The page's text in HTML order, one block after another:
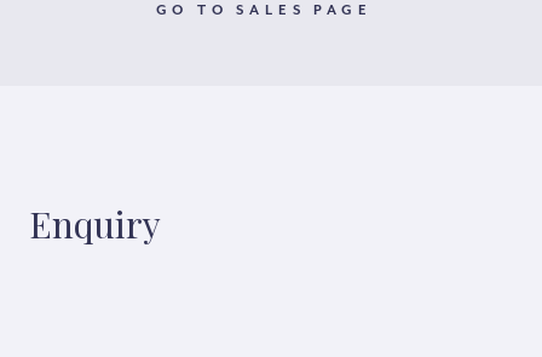
GO TO SALES PAGE
Enquiry